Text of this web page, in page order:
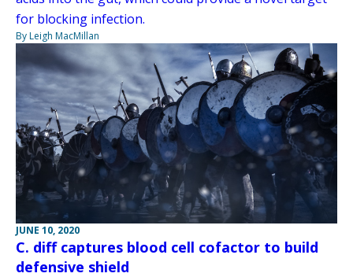
for blocking infection.
By Leigh MacMillan
JUNE 10, 2020
C. diff captures blood cell cofactor to build
defensive shield